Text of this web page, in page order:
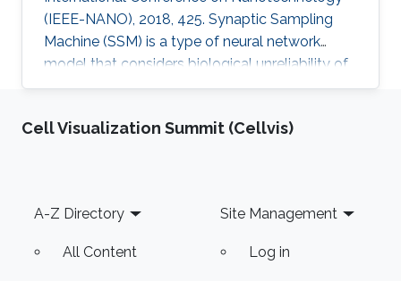
(IEEE-NANO), 2018, 425. Synaptic Sampling
Machine (SSM) is a type of neural network
model that considers biological unreliability of
the synapses. We propose the circuit design of
through the memristive-CMOS crossbar
Internet of things era, drives the need for
hardware acceleration for data
Cell Visualization Summit (Cellvis)
Footer
A-Z Directory
All Content
Site Management
Log in